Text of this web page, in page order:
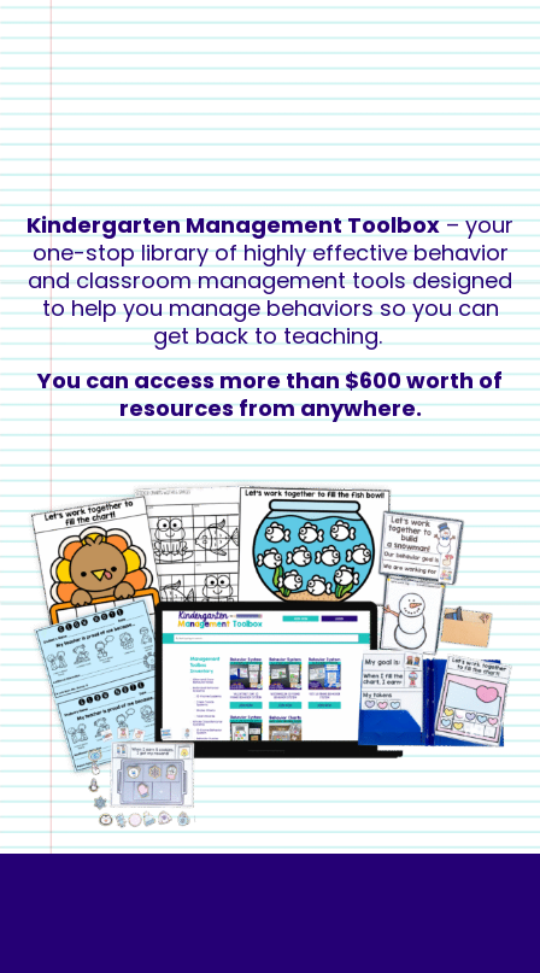
Kindergarten Management Toolbox– your
one-stop library of highly effective behavior
and classroom managementtools designed
to help youmanage behaviors so you can
get back to teaching.
You can access more than $600 worth of
resources from anywhere.